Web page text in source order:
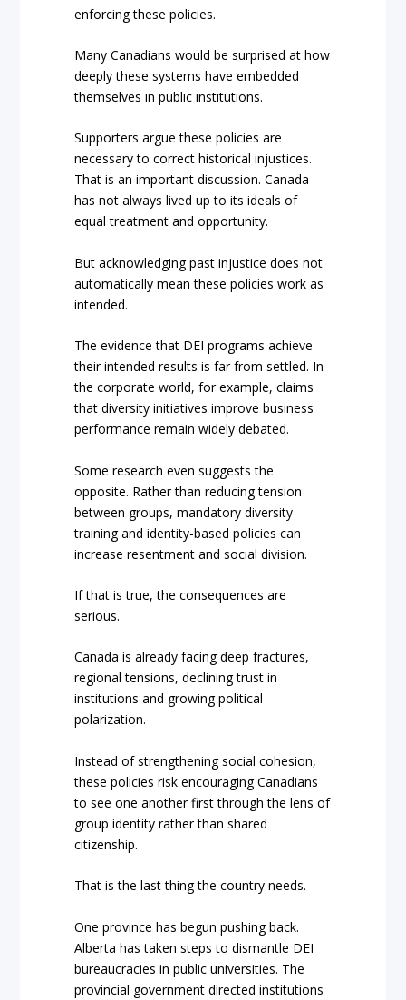
enforcing these policies.
Many Canadians would be surprised at how
deeply these systems have embedded
themselves in public institutions.
Supporters argue these policies are
necessary to correct historical injustices.
That is an important discussion. Canada
has not always lived up to its ideals of
equal treatment and opportunity.
But acknowledging past injustice does not
automatically mean these policies work as
intended.
The evidence that DEI programs achieve
their intended results is far from settled. In
the corporate world, for example, claims
that diversity initiatives improve business
performance remain widely debated.
Some research even suggests the
opposite. Rather than reducing tension
between groups, mandatory diversity
training and identity-based policies can
increase resentment and social division.
If that is true, the consequences are
serious.
Canada is already facing deep fractures,
regional tensions, declining trust in
institutions and growing political
polarization.
Instead of strengthening social cohesion,
these policies risk encouraging Canadians
to see one another first through the lens of
group identity rather than shared
citizenship.
That is the last thing the country needs.
One province has begun pushing back.
Alberta has taken steps to dismantle DEI
bureaucracies in public universities. The
provincial government directed institutions